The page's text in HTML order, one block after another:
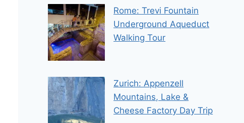
Rome: Trevi Fountain
Underground Aqueduct
Walking Tour
Zurich: Appenzell
Mountains, Lake &
Cheese Factory Day Trip